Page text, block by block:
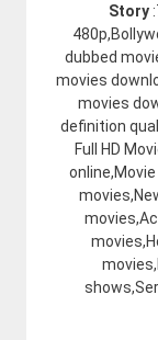
Story
dubbed
movies
movies
definition
Full HD